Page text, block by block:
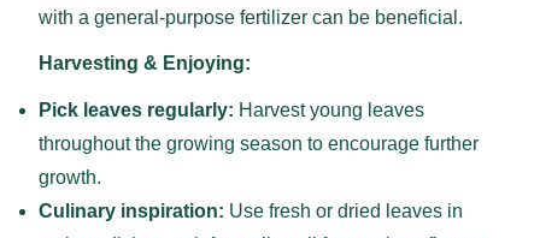
with a general-purpose fertilizer can be beneficial.
Harvesting & Enjoying:
Pick leaves regularly: Harvest young leaves
throughout the growing season to encourage further
growth.
Culinary inspiration: Use fresh or dried leaves in